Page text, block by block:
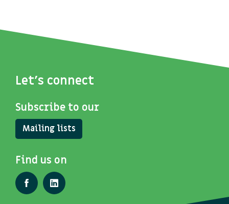
Let's connect
Subscribe to our
Mailing lists
Find us on